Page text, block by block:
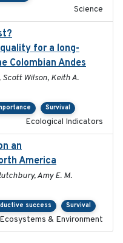
Science
for a long-
Colombian Andes
Wilson, Keith A.
Survival
Ecological Indicators
an
America
Amy E. M.
success Survival
& Environment